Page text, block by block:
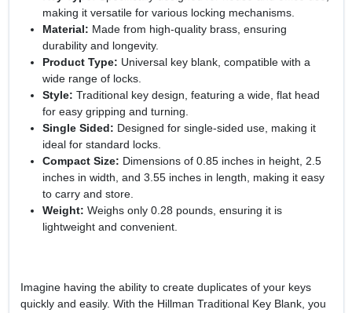
making it versatile for various locking mechanisms.
Material: Made from high-quality brass, ensuring
durability and longevity.
Product Type: Universal key blank, compatible with a
wide range of locks.
Style: Traditional key design, featuring a wide, flat head
for easy gripping and turning.
Single Sided: Designed for single-sided use, making it
ideal for standard locks.
Compact Size: Dimensions of 0.85 inches in height, 2.5
inches in width, and 3.55 inches in length, making it easy
to carry and store.
Weight: Weighs only 0.28 pounds, ensuring it is
lightweight and convenient.
Imagine having the ability to create duplicates of your keys
quickly and easily. With the Hillman Traditional Key Blank, you